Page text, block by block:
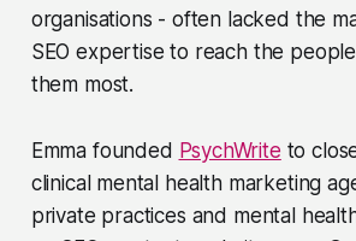
organisations - often lacked the
SEO expertise to reach the
them most.
Emma founded PsychWrite to
clinical mental health marketing
private practices and mental